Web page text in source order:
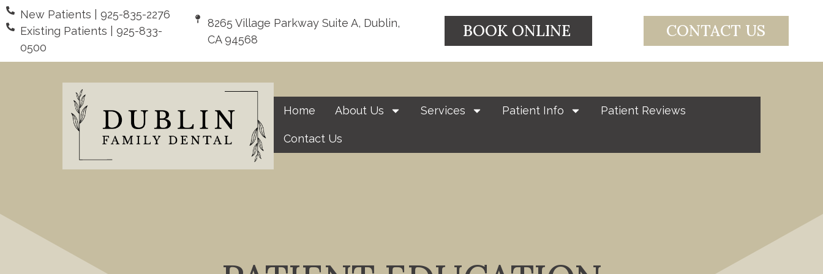
New Patients | 925-835-2276
Existing Patients | 925-833-
0500
8265 Village Parkway Suite A, Dublin,
CA 94568
BOOK ONLINE CONTACT US
Home About Us Services Patient Info Patient Reviews
Contact Us